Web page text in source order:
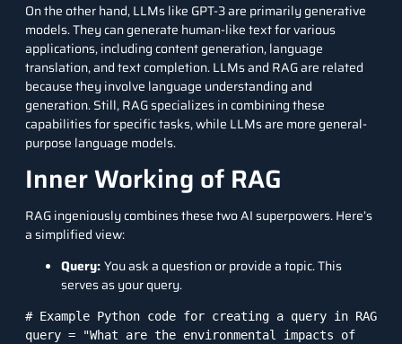
On the other hand,LLMslike GPT-3 are primarily generative
models. They can generate human-like text for various
applications, including content generation, language
translation, and text completion. LLMs and RAG are related
because they involve language understanding and
generation. Still, RAG specializes in combining these
capabilities for specific tasks, while LLMs are more general-
purpose language models.
Inner Working of RAG
RAG ingeniously combines these two AI superpowers. Here’s
a simplified view:
Query:You ask a question or provide a topic. This
serves as your query.
# Example Python code for creating a query in RAG
query = "What are the environmental impacts of